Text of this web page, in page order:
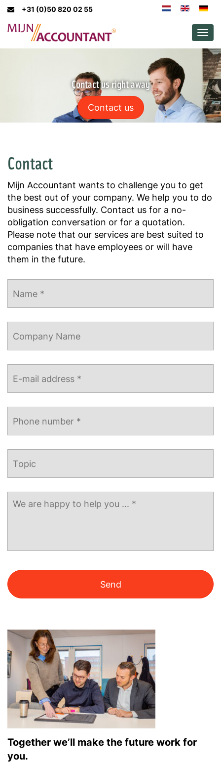
+31 (0)50 820 02 55
Contact us right away
Contact us
Contact
Mijn Accountant wants to challenge you to get
the best out of your company. We help you to do
business successfully. Contact us for a no-
obligation conversation or for a quotation.
Please note that our services are best suited to
companies that have employees or will have
them in the future.
Name *
Company
Name
E-
mail
address
*
Phone
number *
Topic
Message *
Together we’ll make the future work for
you.